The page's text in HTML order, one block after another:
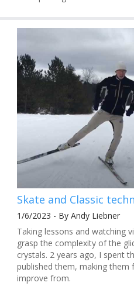
Skate and Classic
1/6/2023 - By Andy Liebner
Taking lessons and watching
grasp the complexity of the
crystals. 2 years ago, I spent
published them, making them
improve from.